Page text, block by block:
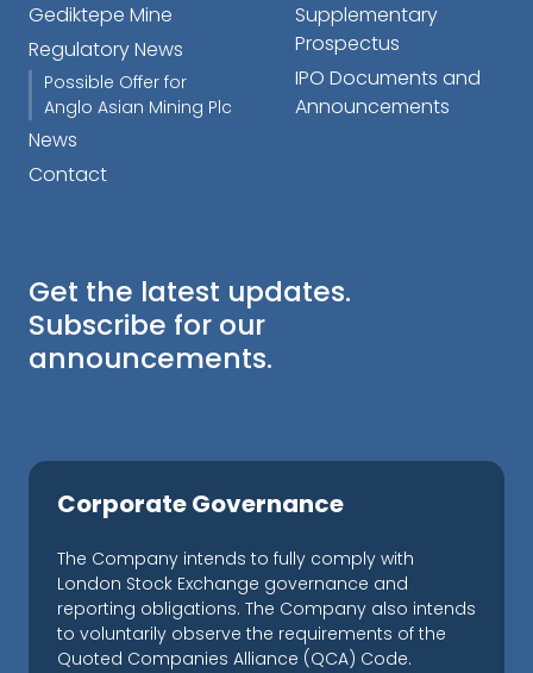
Gediktepe Mine
Regulatory News
Possible Offer for
Anglo Asian Mining Plc
News
Contact
Supplementary
Prospectus
IPO Documents and
Announcements
Get the latest updates.
Subscribe for our
announcements.
Corporate Governance
The Company intends to fully comply with
London Stock Exchange governance and
reporting obligations. The Company also intends
to voluntarily observe the requirements of the
Quoted Companies Alliance (QCA) Code.